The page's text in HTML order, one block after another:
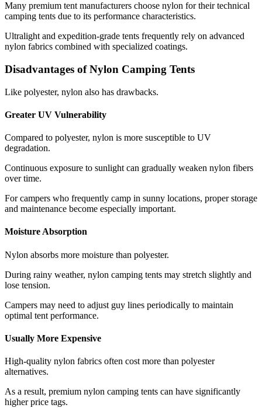
Many premium tent manufacturers choose nylon for their technical
camping tents due to its performance characteristics.
Ultralight and expedition-grade tents frequently rely on advanced
nylon fabrics combined with specialized coatings.
Disadvantages of Nylon Camping Tents
Like polyester, nylon also has drawbacks.
Greater UV Vulnerability
Compared to polyester, nylon is more susceptible to UV
degradation.
Continuous exposure to sunlight can gradually weaken nylon fibers
over time.
For campers who frequently camp in sunny locations, proper storage
and maintenance become especially important.
Moisture Absorption
Nylon absorbs more moisture than polyester.
During rainy weather, nylon camping tents may stretch slightly and
lose tension.
Campers may need to adjust guy lines periodically to maintain
optimal tent performance.
Usually More Expensive
High-quality nylon fabrics often cost more than polyester
alternatives.
As a result, premium nylon camping tents can have significantly
higher price tags.